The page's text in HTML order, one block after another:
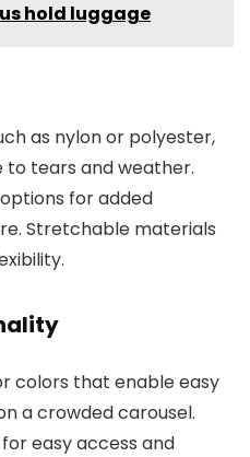
hold luggage
as nylon or polyester,
tears and weather.
for added
Stretchable materials
colors that enable easy
a crowded carousel.
easy access and